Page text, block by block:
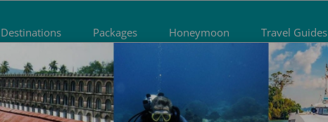
Destinations Packages Honeymoon Travel Guides